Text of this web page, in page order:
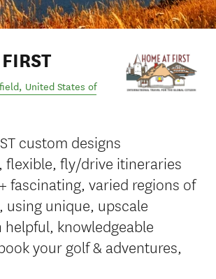
, United States of
custom designs
flexible, fly/drive itineraries
fascinating, varied regions of
using unique, upscale
knowledgeable
your golf & adventures,